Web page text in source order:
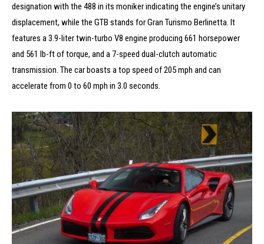
designation with the 488 in its moniker indicating the engine’s unitary
displacement, while the GTB stands for Gran Turismo Berlinetta.It
features a 3.9-liter twin-turbo V8 engine producing 661 horsepower
and 561 lb-ft of torque, and a 7-speed dual-clutch automatic
transmission.The car boasts a top speed of 205 mph and can
accelerate from 0 to 60 mph in 3.0 seconds.